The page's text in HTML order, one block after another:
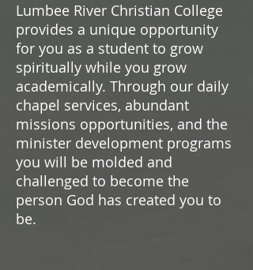
Lumbee River Christian College
provides a unique opportunity
for you as a student to grow
spiritually while you grow
academically. Through our daily
chapel services, abundant
missions opportunities, and the
minister development programs
you will be molded and
challenged to become the
person God has created you to
be.